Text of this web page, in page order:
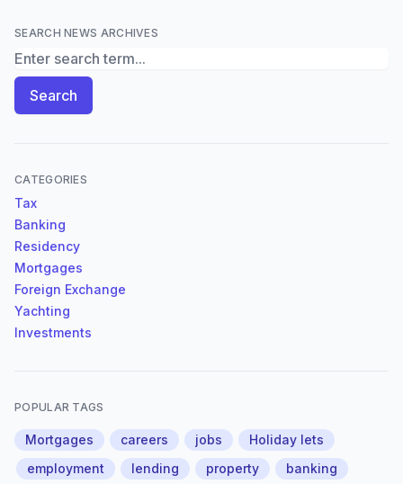
SEARCH NEWS ARCHIVES
Search News Archives
Search
CATEGORIES
Tax
Banking
Residency
Mortgages
Foreign Exchange
Yachting
Investments
POPULAR TAGS
Mortgages careers jobs
Holiday lets
employment
lending property
banking